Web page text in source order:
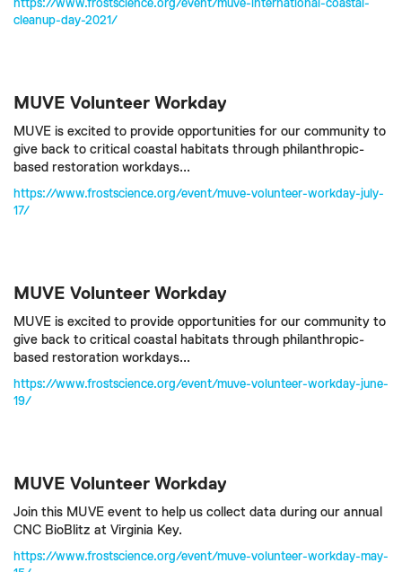
https://www.frostscience.org/event/muve-international-coastal-
cleanup-day-2021/
MUVE Volunteer Workday
MUVE is excited to provide opportunities for our community to
give back to critical coastal habitats through philanthropic-
based restoration workdays...
https://www.frostscience.org/event/muve-volunteer-workday-july-
17/
MUVE Volunteer Workday
MUVE is excited to provide opportunities for our community to
give back to critical coastal habitats through philanthropic-
based restoration workdays...
https://www.frostscience.org/event/muve-volunteer-workday-june-
19/
MUVE Volunteer Workday
Join this MUVE event to help us collect data during our annual
CNC BioBlitz at Virginia Key.
https://www.frostscience.org/event/muve-volunteer-workday-may-